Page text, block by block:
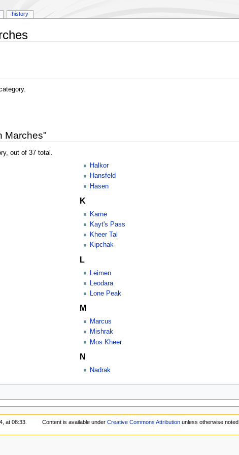
Marches"
out of 37 total.
Halkor
Hansfeld
Hasen
K
Karne
Kayt's Pass
Kheer Tal
Kipchak
L
Leimen
Leodara
Lone Peak
M
Marcus
Mishrak
Mos Kheer
N
Nadrak
history
at 08:33. Content is available under Creative Commons Attributionunless otherwise noted.